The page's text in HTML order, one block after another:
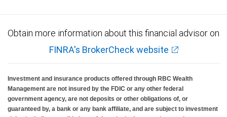
Obtain more information about this financial advisor on
FINRA's BrokerCheck website
Investment and insurance products offered through RBC Wealth
Management are not insured by the FDIC or any other federal
government agency, are not deposits or other obligations of, or
guaranteed by, a bank or any bank affiliate, and are subject to investment